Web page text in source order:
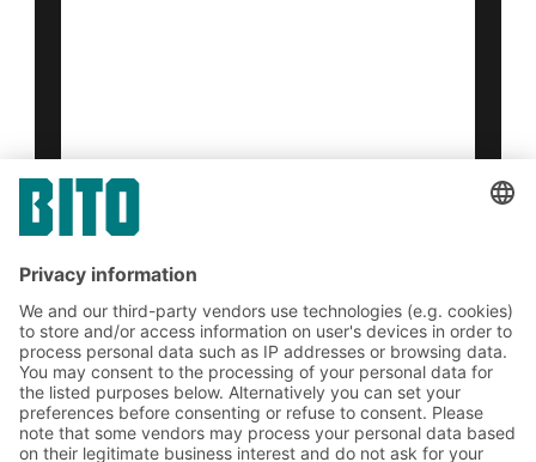
Yes, I have read and accept the
terms of service .*
Friendly Captcha